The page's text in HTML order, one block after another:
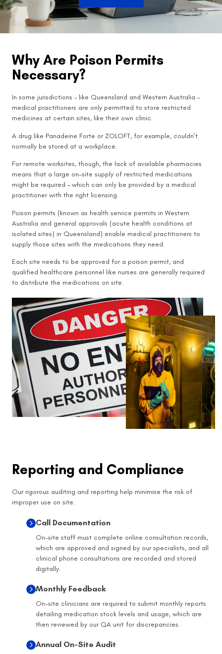
Why Are Poison Permits
Necessary?
In some jurisdictions – like Queensland and Western Australia –
medical practitioners are only permitted to store restricted
medicines at certain sites, like their own clinic.
A drug like Panadeine Forte or ZOLOFT, for example, couldn’t
normally be stored at a workplace.
For remote worksites, though, the lack of available pharmacies
means that a large on-site supply of restricted medications
might be required – which can only be provided by a medical
practitioner with the right licensing.
Poison permits (known as health service permits in Western
Australia and general approvals (acute health conditions at
isolated sites) in Queensland) enable medical practitioners to
supply those sites with the medications they need.
Each site needs to be approved for a poison permit, and
qualified healthcare personnel like nurses are generally required
to distribute the medications on site.
Reporting and Compliance
Our rigorous auditing and reporting help minimise the risk of
improper use on site.
Call Documentation
On-site staff must complete online consultation records,
which are approved and signed by our specialists, and all
clinical phone consultations are recorded and stored
digitally.
Monthly Feedback
On-site clinicians are required to submit monthly reports
detailing medication stock levels and usage, which are
then reviewed by our QA unit for discrepancies.
Annual On-Site Audit